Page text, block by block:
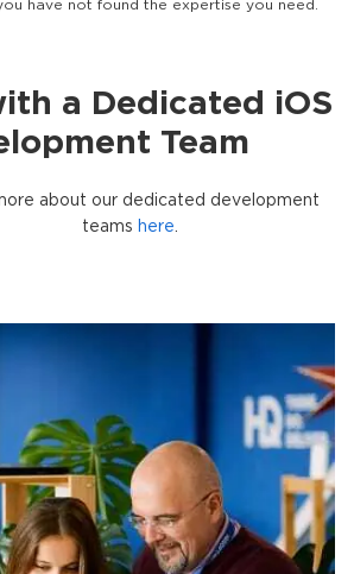
have not found the expertise you need.
a Dedicated iOS
Team
about our dedicated development
teams here